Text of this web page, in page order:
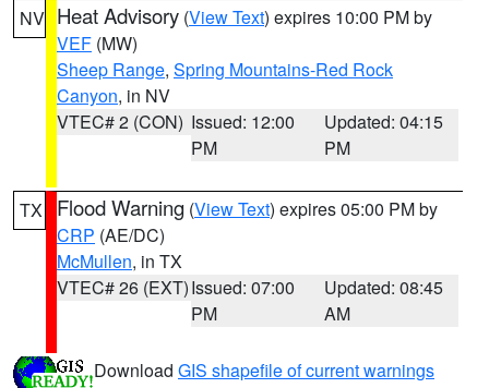
NV Heat Advisory (View Text) expires 10:00 PM by
VEF (MW)
Sheep Range, Spring Mountains-Red Rock
Canyon, in NV
VTEC# 2 (CON) Issued: 12:00
PM
Updated: 04:15
PM
TX Flood Warning (View Text) expires 05:00 PM by
CRP (AE/DC)
McMullen, in TX
VTEC# 26 (EXT)Issued: 07:00
PM
Updated: 08:45
AM
Download GIS shapefile of current warnings